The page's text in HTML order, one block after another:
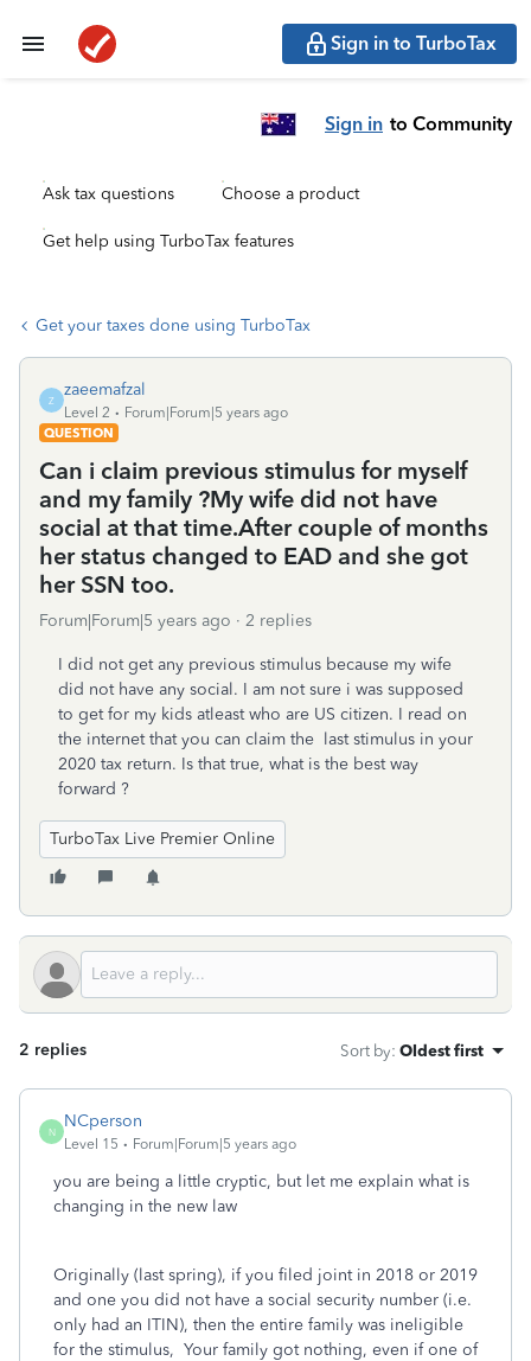
Sign in to TurboTax
Sign in to Community
Ask tax questions Choose a product
Get help using TurboTax features
Get your taxes done using TurboTax
Z
zaeemafzal
Level 2
Forum|Forum|5 years ago
QUESTION
Can i claim previous stimulus for myself
and my family ?My wife did not have
social at that time.After couple of months
her status changed to EAD and she got
her SSN too.
Forum|Forum|5 years ago 2 replies
I did not get any previous stimulus because my wife
did not have any social. I am not sure i was supposed
to get for my kids atleast who are US citizen. I read on
the internet that you can claim the last stimulus in your
2020 tax return. Is that true, what is the best way
forward ?
TurboTax Live Premier Online
2 replies Sort by: Oldest first
N
NCperson
Level 15 Forum|Forum|5 years ago
you are being a little cryptic, but let me explain what is
changing in the new law
Originally (last spring), if you filed joint in 2018 or 2019
and one you did not have a social security number (i.e.
only had an ITIN), then the entire family was ineligible
for the stimulus, Your family got nothing, even if one of